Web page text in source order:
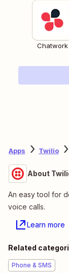
Chatwork
Apps Twilio
About
An easy tool for
voice calls.
Learn more
Related
Phone & SMS